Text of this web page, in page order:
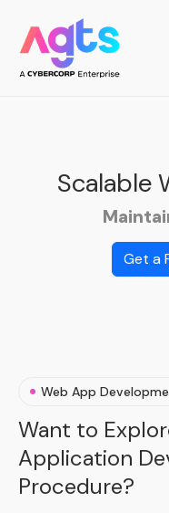
Scalable
Get a
Web App
Want to
Application
Procedure?